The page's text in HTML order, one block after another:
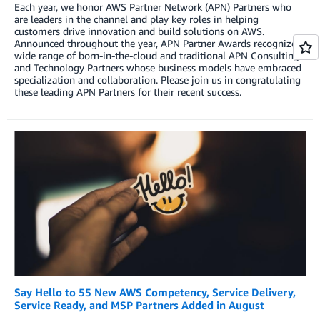
Each year, we honor AWS Partner Network (APN) Partners who
are leaders in the channel and play key roles in helping
customers drive innovation and build solutions on AWS.
Announced throughout the year, APN Partner Awards recognize a
wide range of born-in-the-cloud and traditional APN Consulting
and Technology Partners whose business models have embraced
specialization and collaboration. Please join us in congratulating
these leading APN Partners for their recent success.
Say Hello to 55 New AWS Competency, Service Delivery,
Service Ready, and MSP Partners Added in August